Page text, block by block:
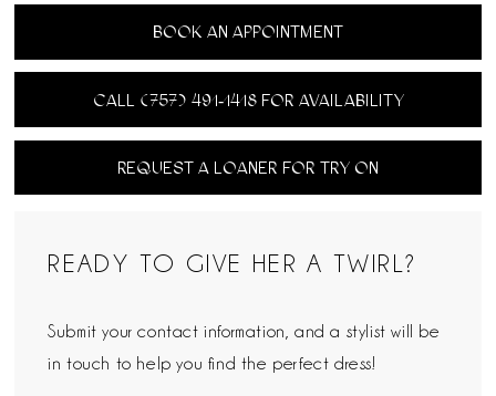
BOOK AN APPOINTMENT
CALL (757) 491‑1418 FOR AVAILABILITY
REQUEST A LOANER FOR TRY ON
READY TO GIVE HER A TWIRL?
Submit your contact information, and a stylist will be
in touch to help you find the perfect dress!